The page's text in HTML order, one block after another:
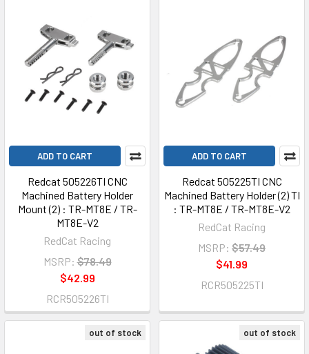
ADD TO CART
Redcat 505226TI CNC
Machined Battery Holder
Mount (2) : TR-MT8E / TR-
MT8E-V2
RedCat Racing
MSRP: $78.49
$42.99
RCR505226TI
ADD TO CART
Redcat 505225TI CNC
Machined Battery Holder (2) TI
: TR-MT8E / TR-MT8E-V2
RedCat Racing
MSRP: $57.49
$41.99
RCR505225TI
out of stock out of stock